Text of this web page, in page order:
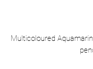
Multicoloured